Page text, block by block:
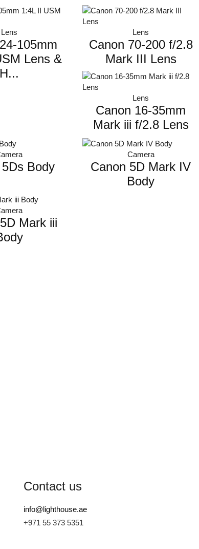
Lens
105mm
Lens &
H...
Lens
Canon 70-200 f/2.8
Mark III Lens
Lens
Canon 16-35mm
Mark iii f/2.8 Lens
Body
Camera
Canon 5D Mark IV
Body
Mark iii
Contact us
info@lighthouse.ae
+971 55 373 5351